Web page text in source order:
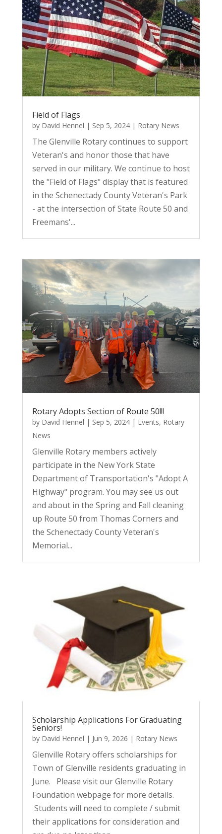
Field of Flags
by David Hennel | Sep 5, 2024| Rotary News
The Glenville Rotary continues to support
Veteran's and honor those that have
served in our military. We continue to host
the "Field of Flags" display that is featured
in the Schenectady County Veteran's Park
- at the intersection of State Route 50 and
Freemans'...
Rotary Adopts Section of Route 50!!!
by David Hennel | Sep 5, 2024| Events, Rotary
News
Glenville Rotary members actively
participate in the New York State
Department of Transportation's "Adopt A
Highway" program. You may see us out
and about in the Spring and Fall cleaning
up Route 50 from Thomas Corners and
the Schenectady County Veteran's
Memorial...
Scholarship Applications For Graduating
Seniors!
by David Hennel | Jun 9, 2026 | Rotary News
Glenville Rotary offers scholarships for
Town of Glenville residents graduating in
June. Please visit our Glenville Rotary
Foundation webpage for more details.
Students will need to complete / submit
their applications for consideration and